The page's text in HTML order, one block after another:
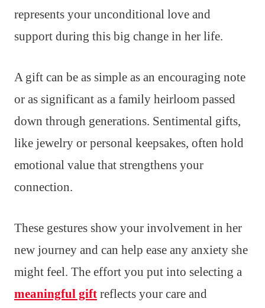
represents your unconditional love and
support during this big change in her life.
A gift can be as simple as an encouraging note
or as significant as a family heirloom passed
down through generations. Sentimental gifts,
like jewelry or personal keepsakes, often hold
emotional value that strengthens your
connection.
These gestures show your involvement in her
new journey and can help ease any anxiety she
might feel. The effort you put into selecting a
meaningful gift reflects your care and